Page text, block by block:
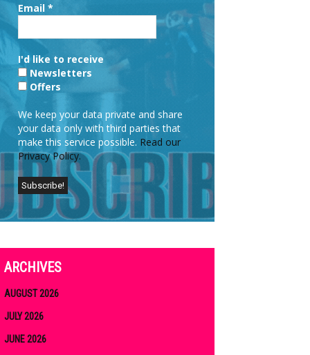
Email *
I'd like to receive
Newsletters
Offers
We keep your data private and share
your data only with third parties that
make this service possible. Read our
Privacy Policy.
ARCHIVES
AUGUST 2026
JULY 2026
JUNE 2026